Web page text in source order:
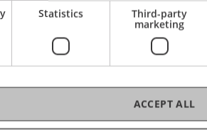
Statistics Third-party
marketing
ACCEPT ALL